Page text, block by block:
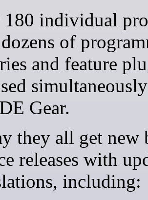
of
and feature
Gear.
they all get new
releases with
including: